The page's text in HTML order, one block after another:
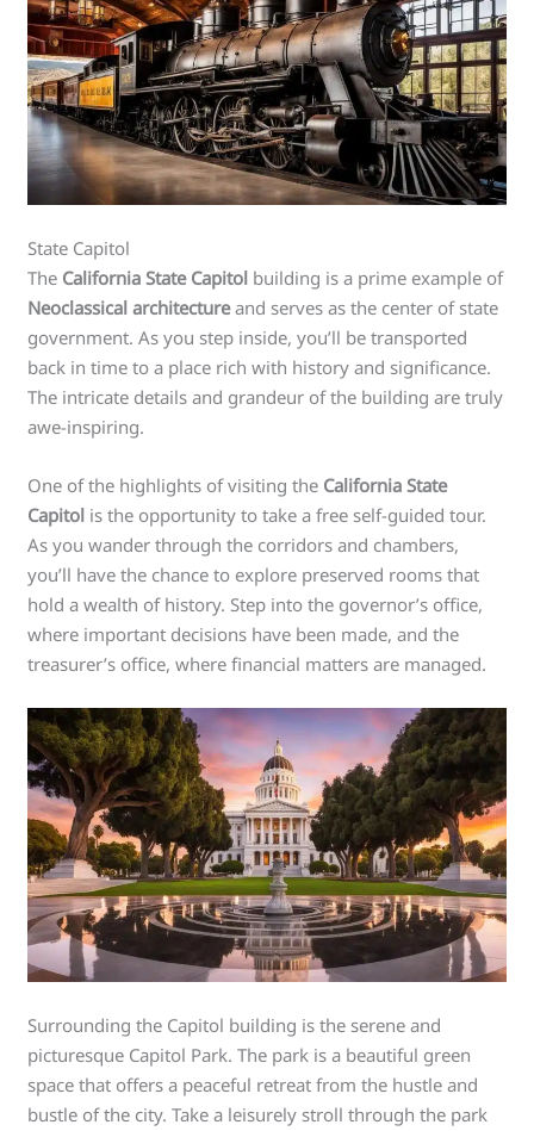
State Capitol
The California State Capitol building is a prime example of
Neoclassical architectureand serves as the center of state
government. As you step inside, you’ll be transported
back in time to a place rich with history and significance.
The intricate details and grandeur of the building are truly
awe-inspiring.
One of the highlights of visiting the California State
Capitol is the opportunity to take a free self-guided tour.
As you wander through the corridors and chambers,
you’ll have the chance to explore preserved rooms that
hold a wealth of history. Step into the governor’s office,
where important decisions have been made, and the
treasurer’s office, where financial matters are managed.
Surrounding the Capitol building is the serene and
picturesque Capitol Park. The park is a beautiful green
space that offers a peaceful retreat from the hustle and
bustle of the city. Take a leisurely stroll through the park